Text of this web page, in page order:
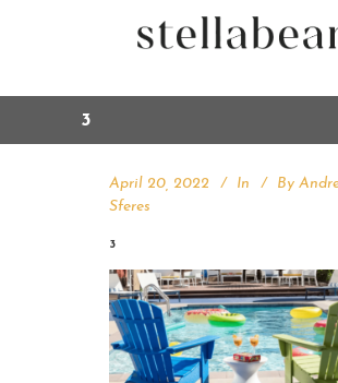
3
April 20, 2022 In By
Sferes
3